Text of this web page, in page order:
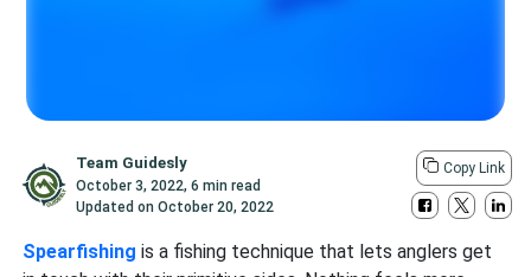
Team Guidesly
October 3, 2022,6 min read
Updated onOctober 20, 2022
Copy Link
Spearfishing is a fishing technique that lets anglers get